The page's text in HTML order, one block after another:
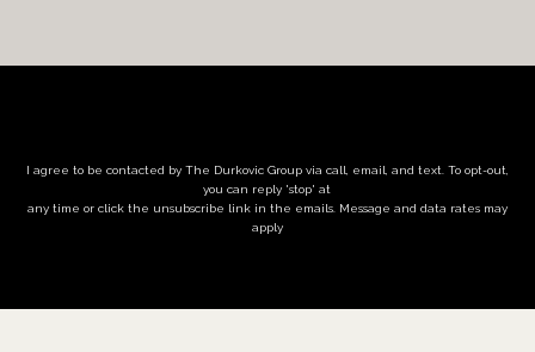
I agree to be contacted by The Durkovic Group via call, email, and text. To opt-out,
you can reply 'stop' at
any time or click the unsubscribe link in the emails. Message and data rates may
apply